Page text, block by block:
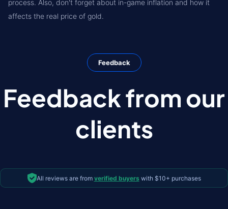
process. Also, don't forget about in-game inflation and how it
affects the real price of gold.
Feedback
Feedback from our
clients
All reviews are from verified buyers with $10+ purchases